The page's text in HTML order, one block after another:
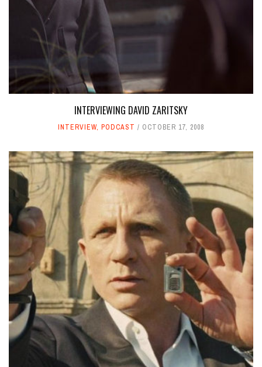
INTERVIEWING DAVID ZARITSKY
INTERVIEW, PODCAST OCTOBER 17, 2008